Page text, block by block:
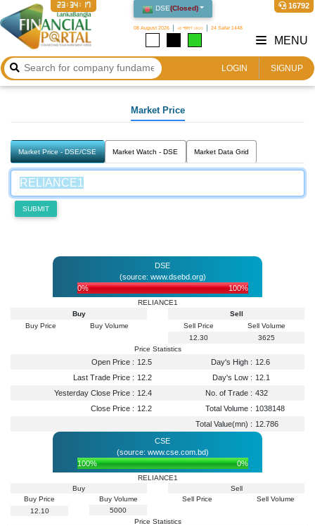
DSE(Closed)
08 August 2026 ২৪ শ্রাবণ ১৪৩৩ 24 Safar 1448
16792
23:34:17
LOGIN SIGNUP
MENU
Market Price
Market Price - DSE/CSE Market Watch - DSE Market Data Grid
SUBMIT
DSE
(source: www.dsebd.org)
0%
100%
RELIANCE1
Buy
Buy Price
Buy Volume
Sell
Sell Price
Sell Volume
12.30
3625
Price Statistics
Open Price : 12.5 Day's High : 12.6
Last Trade Price : 12.2 Day's Low : 12.1
Yesterday Close Price : 12.4 No. of Trade : 432
Close Price : 12.2 Total Volume : 1038148
Total Value(mn) : 12.786
CSE
(source: www.cse.com.bd)
100%
0%
RELIANCE1
Buy
Buy Price
12.10
Buy Volume
5000
Sell
Sell Price
Sell Volume
Price Statistics